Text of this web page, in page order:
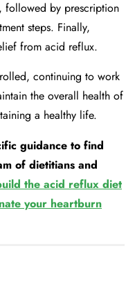
followed by prescription
steps. Finally,
from acid reflux.
continuing to work
the overall health of
a healthy life.
guidance to find
of dietitians and
the acid reflux diet
your heartburn